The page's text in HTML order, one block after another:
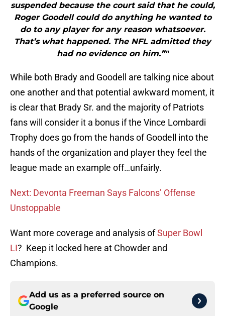
suspended because the court said that he could,
Roger Goodell could do anything he wanted to
do to any player for any reason whatsoever.
That’s what happened. The NFL admitted they
had no evidence on him.”"
While both Brady and Goodell are talking nice about
one another and that potential awkward moment, it
is clear that Brady Sr. and the majority of Patriots
fans will consider it a bonus if the Vince Lombardi
Trophy does go from the hands of Goodell into the
hands of the organization and player they feel the
league made an example off…unfairly.
Next: Devonta Freeman Says Falcons’ Offense
Unstoppable
Want more coverage and analysis ofSuper Bowl
LI? Keep it locked here at Chowder and
Champions.
Add us as a preferred source on
Google